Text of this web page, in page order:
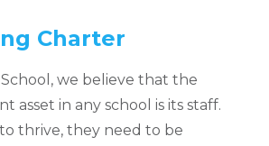
Charter
we believe that the
asset in any school is its staff.
thrive, they need to be